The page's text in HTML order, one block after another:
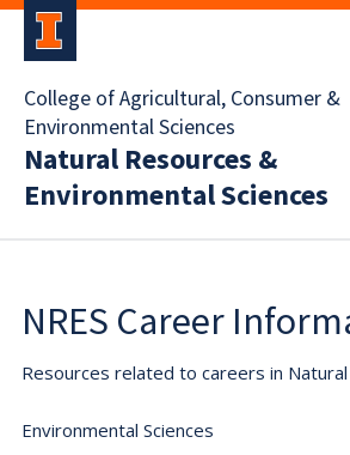
College of Agricultural, Consumer &
Environmental Sciences
Natural Resources &
Environmental Sciences
NRES Career
Resources related to careers in
Environmental Sciences